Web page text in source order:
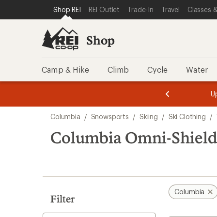
REI ACCESSIBILITY STATEMENT
SKIP TO MAIN CONTENT
SKIP TO SHOP REI CATEGORIES
Shop REI REI Outlet Trade-In Travel Classes
Shop
Camp & Hike Climb Cycle Water
3.
of
3.
of
3.
search
results
Columbia / Snowsports / Skiing / Ski Clothing /
Columbia Omni-
Filter
Columbia